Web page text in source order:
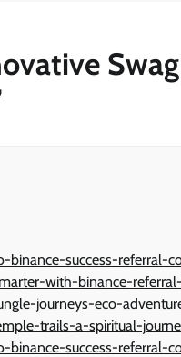
success-referral-
with-binance-
journeys-eco-
trails-a-spiritual-
success-referral-